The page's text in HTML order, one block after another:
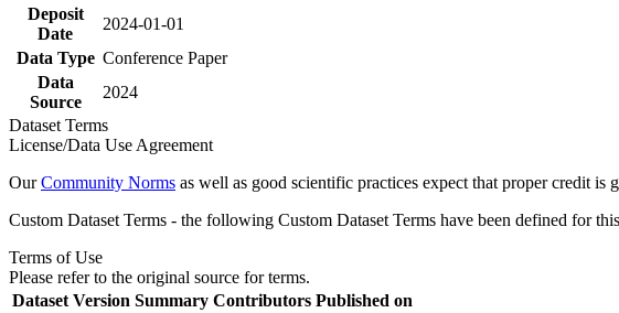
Deposit
Date
2024-01-01
Data Type Conference Paper
Data
Source
2024
Dataset Terms
License/Data Use Agreement
OurCommunity Norms as well as good scientific practices expect that proper credit is
Custom Dataset Terms - the following Custom Dataset Terms have been defined for
Terms of Use
Please refer to the original source for terms.
Dataset Version Summary Contributors Published on